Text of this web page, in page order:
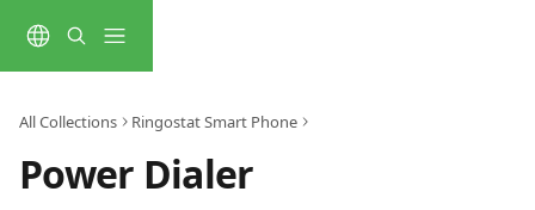
All Collections Ringostat Smart Phone
Power Dialer